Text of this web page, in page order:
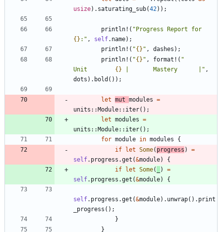
usize) . saturating_sub(42) ) ;
println! ( "
{} : " , self. name) ;
println! ( "{} " , dashes ) ;
println! ( "{} " , format! ( "
Unit {} |       Mastery      | " ,
dots ) . bold ( ) ) ;
let mut modules =
units ::Module:: iter( ) ;
let modules =
units ::Module:: iter( ) ;
for module in modules
{
if let Some( progress )
=
self. progress .get (&module)
{
if let Some( )
=
self. progress .get (&module) {
self. progress .get (&module) . unwrap( ) . print
_progress ( ) ;
}
}